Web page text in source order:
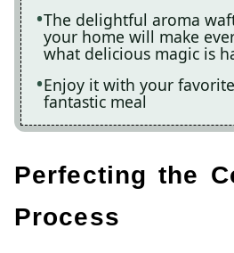
The delightful aroma
your home will make
what delicious magic is
Enjoy it with your
fantastic meal
Perfecting the
Process